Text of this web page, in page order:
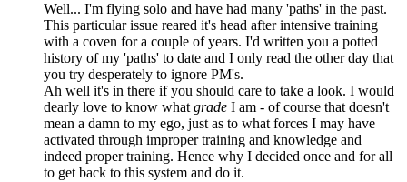
Well... I'm flying solo and have had many 'paths' in the past.
This particular issue reared it's head after intensive training
with a coven for a couple of years. I'd written you a potted
history of my 'paths' to date and I only read the other day that
you try desperately to ignore PM's.
Ah well it's in there if you should care to take a look. I would
dearly love to know what grade I am - of course that doesn't
mean a damn to my ego, just as to what forces I may have
activated through improper training and knowledge and
indeed proper training. Hence why I decided once and for all
to get back to this system and do it.